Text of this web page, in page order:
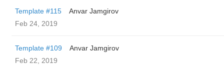
Template #115
Anvar Jamgirov
Feb 24, 2019
Template #109
Anvar Jamgirov
Feb 22, 2019